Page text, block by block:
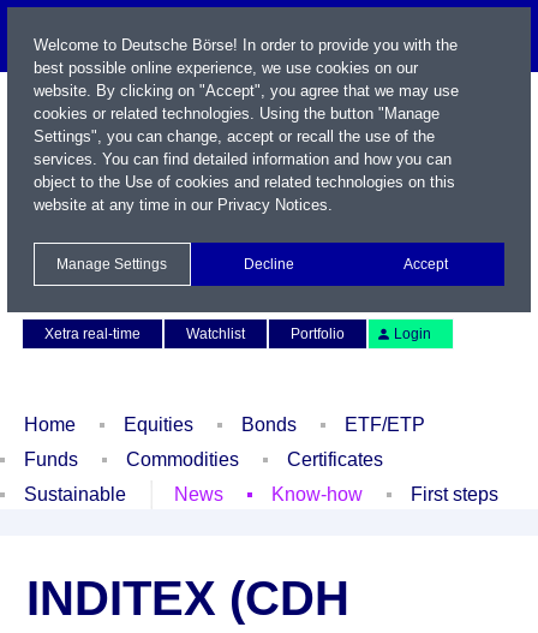
Xetra real-time
Watchlist Portfolio Login
Home Equities Bonds
ETF/ETP
Funds
Commodities
Certificates
Sustainable
News Know-how First steps
INDITEX (CDH
Welcome to Deutsche Börse! In order to provide you with the
best possible online experience, we use cookies on our
website. By clicking on "Accept", you agree that we may use
cookies or related technologies. Using the button "Manage
Settings", you can change, accept or recall the use of the
services. You can find detailed information and how you can
object to the Use of cookies and related technologies on this
website at any time in our Privacy Notices.
Manage Settings Decline Accept